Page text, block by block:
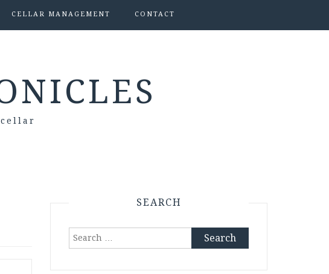
CELLAR MANAGEMENT CONTACT
SEARCH
Search